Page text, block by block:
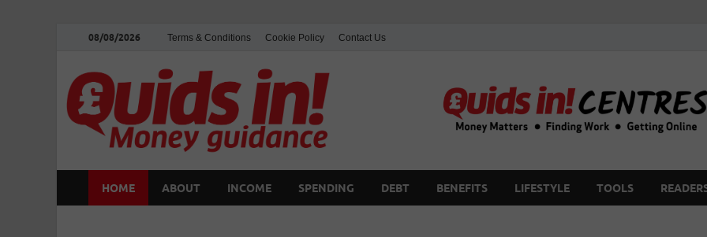
08/08/2026 Terms & Conditions Cookie Policy Contact Us
HOME ABOUT INCOME SPENDING DEBT BENEFITS LIFESTYLE TOOLS